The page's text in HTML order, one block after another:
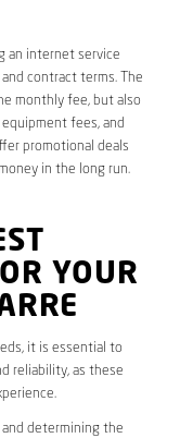
an internet service
contract terms. The
monthly fee, but also
fees, and
promotional deals
in the long run.
YOUR
it is essential to
reliability, as these
determining the